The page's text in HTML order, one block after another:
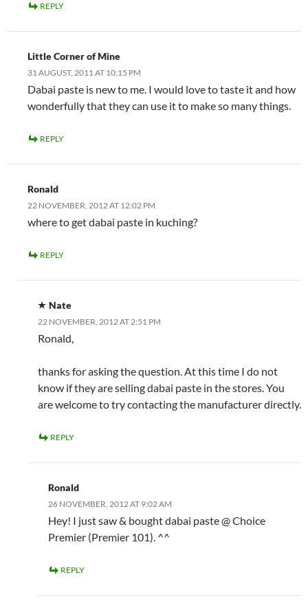
REPLY
Little Corner of Mine
31 AUGUST, 2011 AT 10:15 PM
Dabai paste is new to me. I would love to taste it and how
wonderfully that they can use it to make so many things.
REPLY
Ronald
22 NOVEMBER, 2012 AT 12:02 PM
where to get dabai paste in kuching?
REPLY
Nate
22 NOVEMBER, 2012 AT 2:51 PM
Ronald,
thanks for asking the question. At this time I do not
know if they are selling dabai paste in the stores. You
are welcome to try contacting the manufacturer directly.
REPLY
Ronald
26 NOVEMBER, 2012 AT 9:02 AM
Hey! I just saw & bought dabai paste @ Choice
Premier (Premier 101). ^^
REPLY